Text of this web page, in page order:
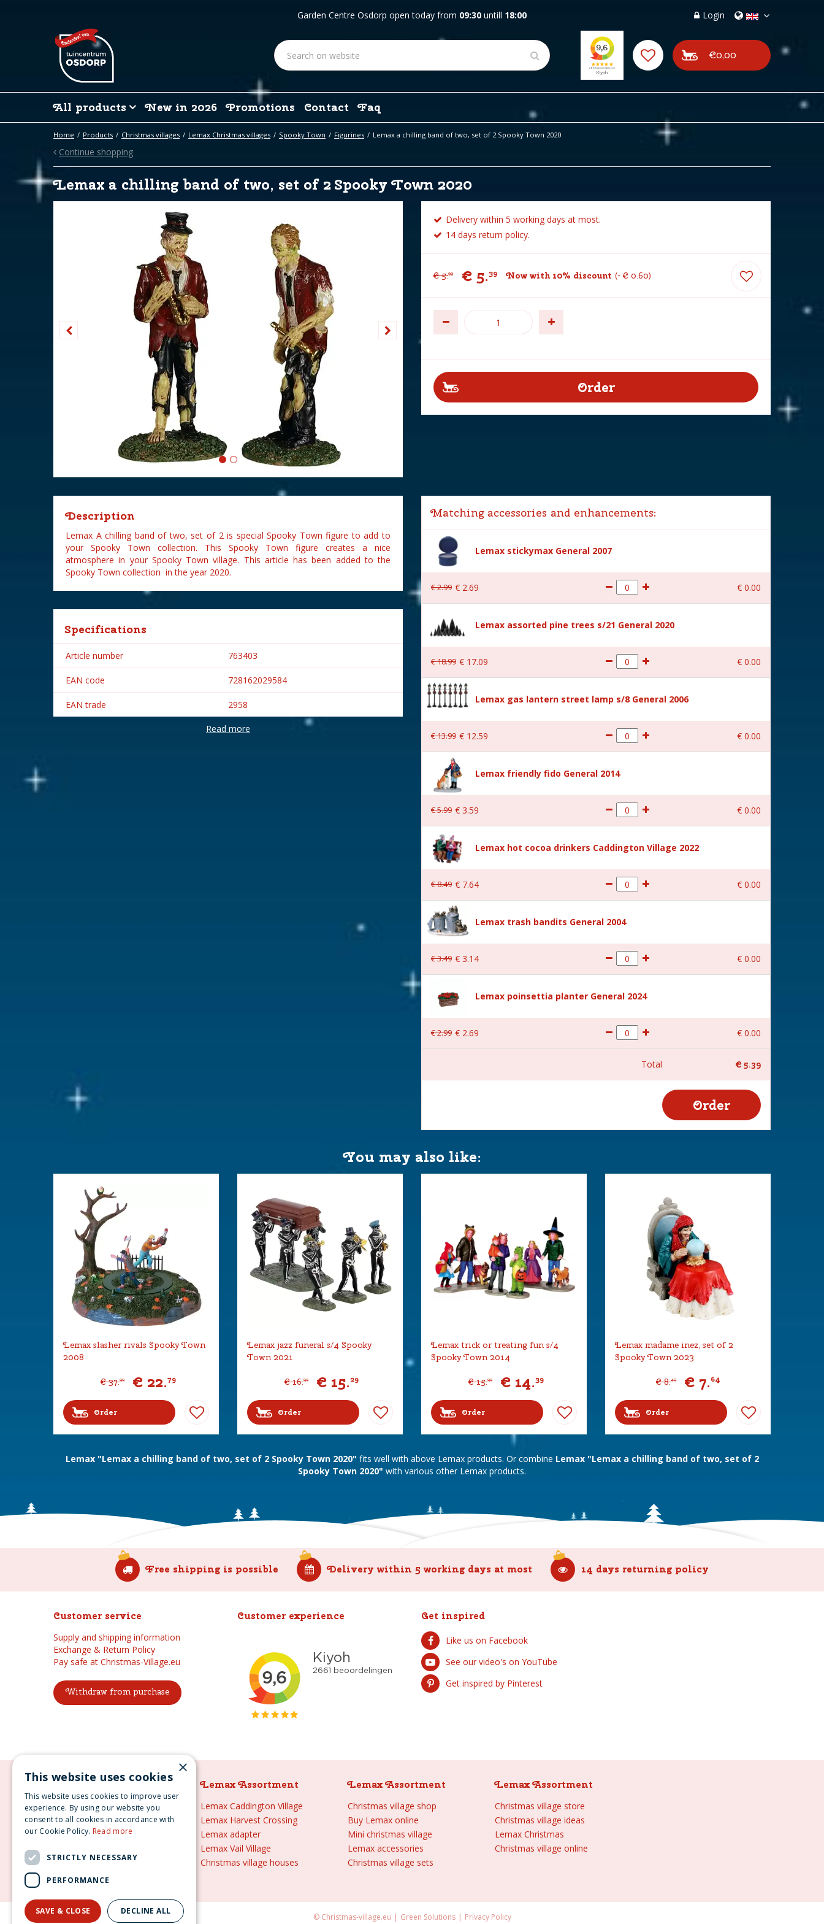
Home Products Christmas villages Lemax Christmas villages Spooky Town Figurines Lemax a chilling band of two, set of 2 Spooky Town 2020
Garden Centre Osdorp open today from 09:30 untill 18:00 Login
€0,00
All products New in 2026 Promotions Contact Faq
Continue shopping
Lemax a chilling band of two, set of 2 Spooky Town 2020
Delivery within 5 working days at most.
14 days return policy.
€ 5.99 € 5.39 Now with 10% discount - € 0.60
Description
Lemax A chilling band of two, set of 2 is special Spooky Town figure to add to
your Spooky Town collection. This Spooky Town figure creates a nice
atmosphere in your Spooky Town village. This article has been added to the
Spooky Town collection in the year 2020.
Specifications
Article number 763403
EAN code 728162029584
EAN trade 2958
Lemax
Read more
Matching accessories and enhancements:
Lemax stickymax General 2007
€2.99 € 2.69 € 0.00
Lemax assorted pine trees s/21 General 2020
€18.99 € 17.09 € 0.00
Lemax gas lantern street lamp s/8 General 2006
€13.99 € 12.59 € 0.00
Lemax friendly fido General 2014
€5.99 € 3.59 € 0.00
Lemax hot cocoa drinkers Caddington Village 2022
€8.49 € 7.64 € 0.00
Lemax trash bandits General 2004
€3.49 € 3.14 € 0.00
Lemax poinsettia planter General 2024
€2.99 € 2.69 € 0.00
Total € 5.39
You may also like:
Lemax slasher rivals Spooky Town
2008
€ 37.99 € 22.79
Order
Lemax jazz funeral s/4 Spooky
Town 2021
€ 16.99 € 15.29
Order
Lemax trick or treating fun s/4
Spooky Town 2014
€ 15.99 € 14.39
Order
Lemax madame inez, set of 2
Spooky Town 2023
€ 8.49 € 7.64
Order
Lemax "Lemax a chilling band of two, set of 2 Spooky Town 2020" fits well with above Lemax products. Or combine Lemax "Lemax a chilling band of two, set of 2
Spooky Town 2020" with various other Lemax products.
Free shipping is possible Delivery within 5 working days at most 14 days returning policy
Customer service
Supply and shipping information
Exchange & Return Policy
Pay safe at Christmas-Village.eu
Withdraw from purchase
Customer experience Get inspired
Like us on Facebook
See our video's on YouTube
Get inspired by Pinterest
Lemax Assortment
Lemax
Lemax sale
Lemax 2021
Lemax Christmas villages
Lemax village
Lemax Assortment
Lemax Caddington Village
Lemax Harvest Crossing
Lemax adapter
Lemax Vail Village
Christmas village houses
Lemax Assortment
Christmas village shop
Buy Lemax online
Mini christmas village
Lemax accessories
Christmas village sets
Lemax Assortment
Christmas village store
Christmas village ideas
Lemax Christmas
Christmas village online
© Christmas-village.eu Green Solutions Privacy Policy
×
This website uses cookies
This website uses cookies to improve user
experience. By using our website you
consent to all cookies in accordance with
our Cookie Policy. Read more
STRICTLY NECESSARY
PERFORMANCE
SAVE & CLOSE DECLINE ALL